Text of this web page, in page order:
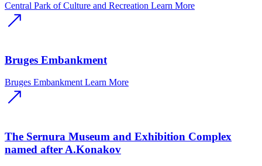
Central Park of Culture and Recreation Learn More
Bruges Embankment
Bruges Embankment Learn More
The Sernura Museum and Exhibition Complex
named after A.Konakov